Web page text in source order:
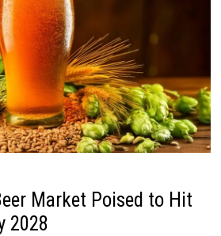
Market Poised to Hit
2028